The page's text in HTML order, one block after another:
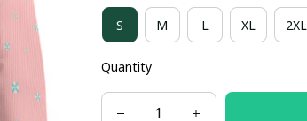
S M L XL 2XL
Quantity